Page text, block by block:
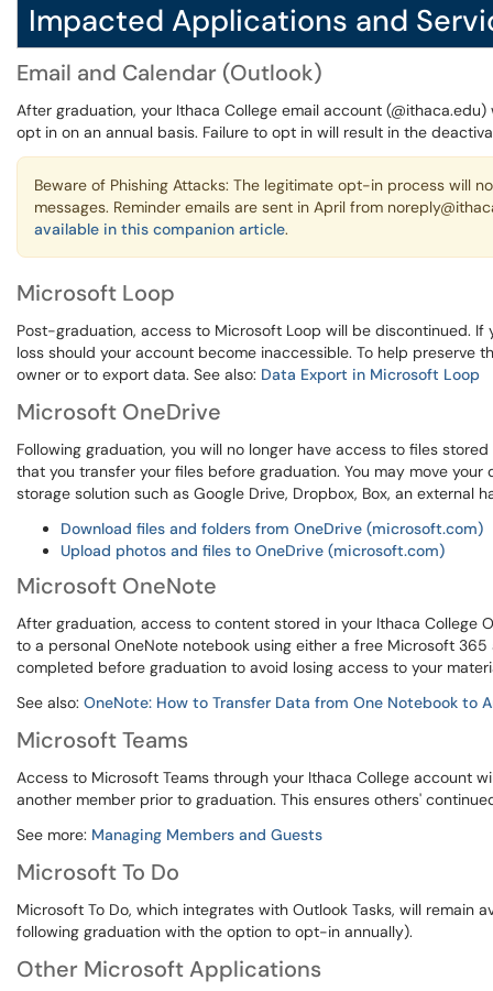
Impacted Applications and
Email and Calendar (Outlook)
After graduation, your Ithaca College email account
opt in on an annual basis. Failure to opt in will result in the
Beware of Phishing Attacks: The legitimate opt-in process will
messages. Reminder emails are sent in April from
available in this companion article.
Microsoft Loop
Post-graduation, access to Microsoft Loop will be discontinued.
loss should your account become inaccessible. To help
owner or to export data. See also: Data Export in Microsoft Loop
Microsoft OneDrive
Following graduation, you will no longer have access to files
that you transfer your files before graduation. You may move
storage solution such as Google Drive, Dropbox, Box, an external
Download files and folders from OneDrive (microsoft.com)
Upload photos and files to OneDrive (microsoft.com)
Microsoft OneNote
After graduation, access to content stored in your Ithaca College
to a personal OneNote notebook using either a free Microsoft
completed before graduation to avoid losing access to your
See also: OneNote: How to Transfer Data from One Notebook to
Microsoft Teams
Access to Microsoft Teams through your Ithaca College account
another member prior to graduation. This ensures others'
See more: Managing Members and Guests
Microsoft To Do
Microsoft To Do, which integrates with Outlook Tasks, will remain
following graduation with the option to opt-in annually).
Other Microsoft Applications